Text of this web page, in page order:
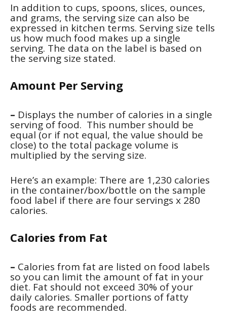
In addition to cups, spoons, slices, ounces,
and grams, the serving size can also be
expressed in kitchen terms. Serving size tells
us how much food makes up a single
serving. The data on the label is based on
the serving size stated.
Amount Per Serving
– Displays the number of calories in a single
serving of food. This number should be
equal (or if not equal, the value should be
close) to the total package volume is
multiplied by the serving size.
Here’s an example: There are 1,230 calories
in the container/box/bottle on the sample
food label if there are four servings x 280
calories.
Calories from Fat
– Calories from fat are listed on food labels
so you can limit the amount of fat in your
diet. Fat should not exceed 30% of your
daily calories. Smaller portions of fatty
foods are recommended.